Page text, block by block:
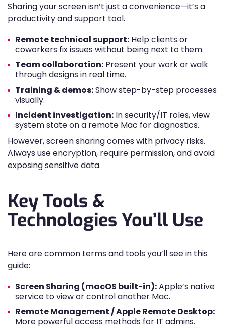
Sharing your screen isn’t just a convenience—it’s a
productivity and support tool.
Remote technical support: Help clients or
coworkers fix issues without being next to them.
Team collaboration: Present your work or walk
through designs in real time.
Training & demos:Show step-by-step processes
visually.
Incident investigation: In security/IT roles, view
system state on a remote Mac for diagnostics.
However, screen sharing comes with privacy risks.
Always use encryption, require permission, and avoid
exposing sensitive data.
Key Tools &
Technologies You’ll Use
Here are common terms and tools you’ll see in this
guide:
Screen Sharing (macOS built-in):Apple’s native
service to view or control another Mac.
Remote Management / Apple Remote Desktop:
More powerful access methods for IT admins.